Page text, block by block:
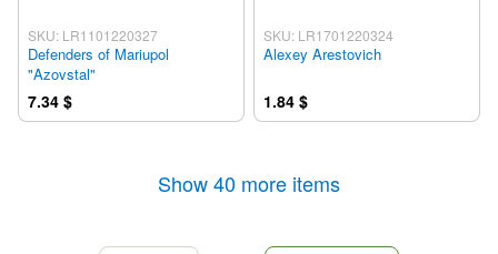
SKU: LR1101220327
Defenders of Mariupol
"Azovstal"
7.34 $
SKU: LR1701220324
Alexey Arestovich
1.84 $
Show 40 more items